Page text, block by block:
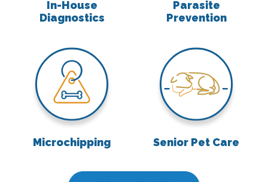
In-House
Diagnostics
Parasite
Prevention
Microchipping
Microchipping
Senior Pet Care
Senior Pet Care